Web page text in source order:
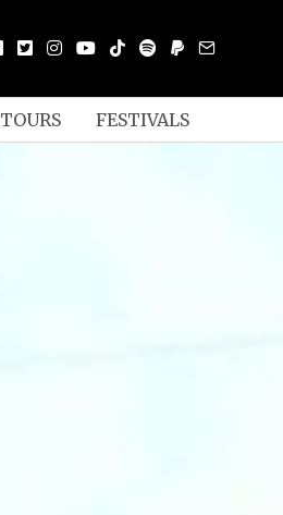
TOURS FESTIVALS